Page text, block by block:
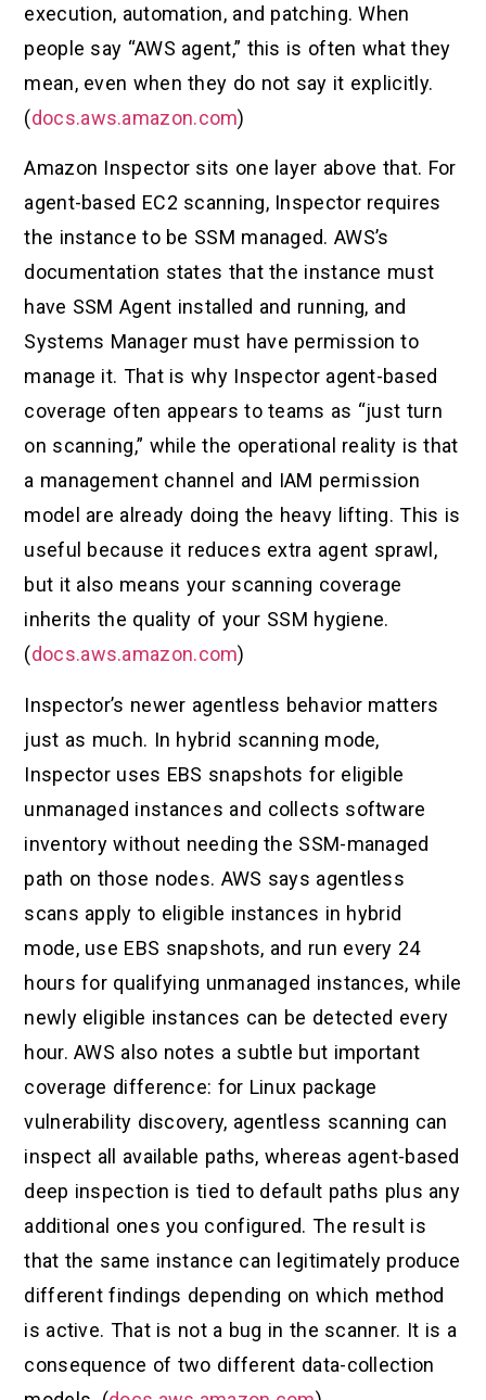
execution, automation, and patching. When
people say “AWS agent,” this is often what they
mean, even when they do not say it explicitly.
(docs.aws.amazon.com)
Amazon Inspector sits one layer above that. For
agent-based EC2 scanning, Inspector requires
the instance to be SSM managed. AWS’s
documentation states that the instance must
have SSM Agent installed and running, and
Systems Manager must have permission to
manage it. That is why Inspector agent-based
coverage often appears to teams as “just turn
on scanning,” while the operational reality is that
a management channel and IAM permission
model are already doing the heavy lifting. This is
useful because it reduces extra agent sprawl,
but it also means your scanning coverage
inherits the quality of your SSM hygiene.
(docs.aws.amazon.com)
Inspector’s newer agentless behavior matters
just as much. In hybrid scanning mode,
Inspector uses EBS snapshots for eligible
unmanaged instances and collects software
inventory without needing the SSM-managed
path on those nodes. AWS says agentless
scans apply to eligible instances in hybrid
mode, use EBS snapshots, and run every 24
hours for qualifying unmanaged instances, while
newly eligible instances can be detected every
hour. AWS also notes a subtle but important
coverage difference: for Linux package
vulnerability discovery, agentless scanning can
inspect all available paths, whereas agent-based
deep inspection is tied to default paths plus any
additional ones you configured. The result is
that the same instance can legitimately produce
different findings depending on which method
is active. That is not a bug in the scanner. It is a
consequence of two different data-collection